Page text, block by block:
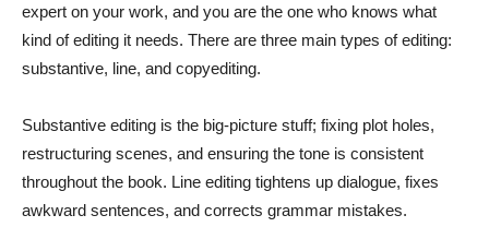
expert on your work, and you are the one who knows what
kind of editing it needs. There are three main types of editing:
substantive, line, and copyediting.
Substantive editing is the big-picture stuff; fixing plot holes,
restructuring scenes, and ensuring the tone is consistent
throughout the book. Line editing tightens up dialogue, fixes
awkward sentences, and corrects grammar mistakes.